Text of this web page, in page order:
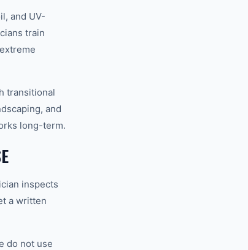
and UV-
train
transitional
and
long-term.
inspects
a written
do not use